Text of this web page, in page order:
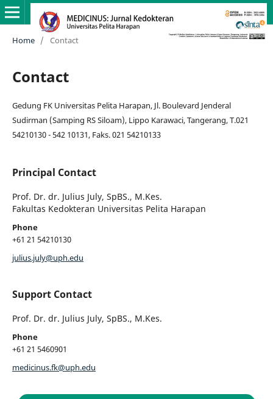
Home / Contact
Contact
Gedung FK Universitas Pelita Harapan, Jl. Boulevard Jenderal
Sudirman (Samping RS Siloam), Lippo Karawaci, Tangerang, T.021
54210130 - 542 10131, Faks. 021 54210133
Principal Contact
Prof. Dr. dr. Julius July, SpBS., M.Kes.
Fakultas Kedokteran Universitas Pelita Harapan
Phone
+61 21 54210130
julius.july@uph.edu
Support Contact
Prof. Dr. dr. Julius July, SpBS., M.Kes.
Phone
+61 21 5460901
medicinus.fk@uph.edu